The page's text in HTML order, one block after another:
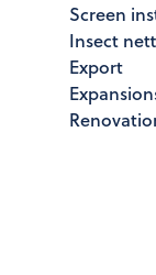
Screen
Insect
Export